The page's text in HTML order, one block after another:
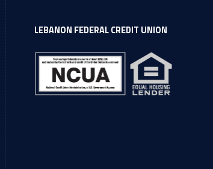
LEBANON FEDERAL CREDIT UNION